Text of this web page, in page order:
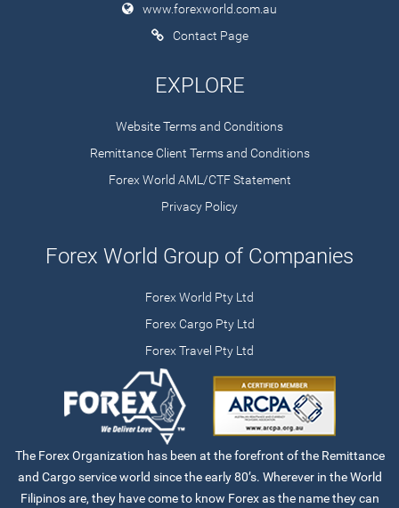
www.forexworld.com.au
Contact Page
EXPLORE
Website Terms and Conditions
Remittance Client Terms and Conditions
Forex World AML/CTF Statement
Privacy Policy
Forex World Group of Companies
Forex World Pty Ltd
Forex Cargo Pty Ltd
Forex Travel Pty Ltd
The Forex Organization has been at the forefront of the Remittance
and Cargo service world since the early 80’s. Wherever in the World
Filipinos are, they have come to know Forex as the name they can